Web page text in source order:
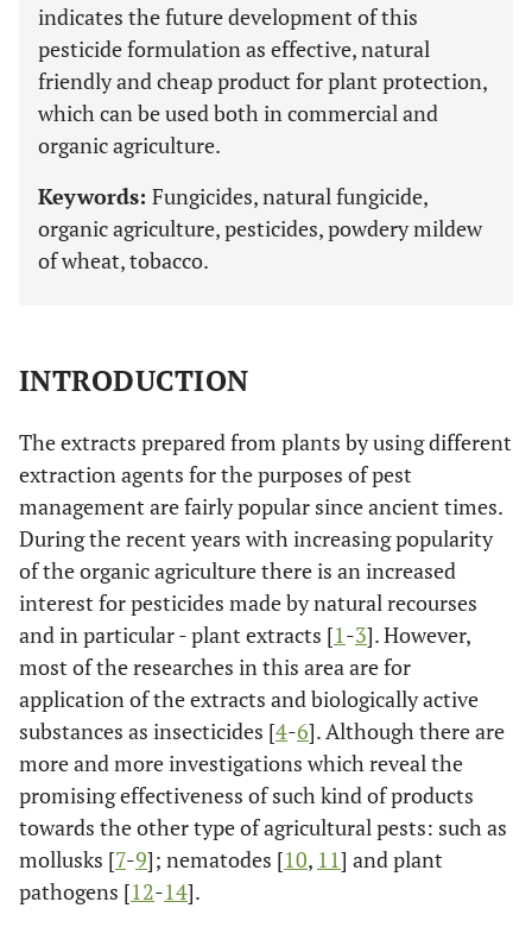
indicates the future development of this
pesticide formulation as effective, natural
friendly and cheap product for plant protection,
which can be used both in commercial and
organic agriculture.
Keywords: Fungicides, natural fungicide,
organic agriculture, pesticides, powdery mildew
of wheat, tobacco.
INTRODUCTION
The extracts prepared from plants by using different
extraction agents for the purposes of pest
management are fairly popular since ancient times.
During the recent years with increasing popularity
of the organic agriculture there is an increased
interest for pesticides made by natural recourses
and in particular - plant extracts [1-3]. However,
most of the researches in this area are for
application of the extracts and biologically active
substances as insecticides [4-6]. Although there are
more and more investigations which reveal the
promising effectiveness of such kind of products
towards the other type of agricultural pests: such as
mollusks [7-9]; nematodes [10, 11] and plant
pathogens [12-14].